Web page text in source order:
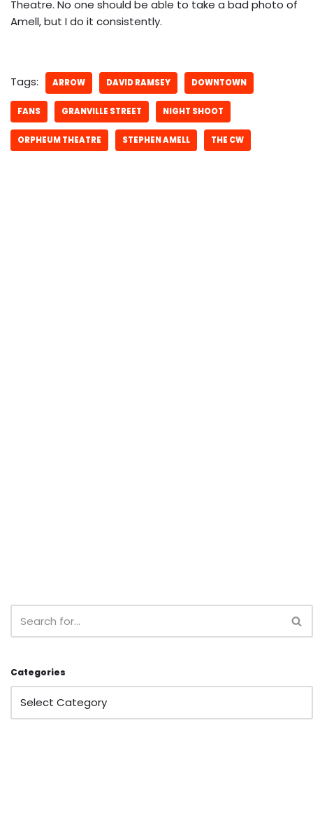
Theatre. No one should be able to take a bad photo of
Amell, but I do it consistently.
Tags: ARROW DAVID RAMSEY DOWNTOWN
FANS GRANVILLE STREET NIGHT SHOOT
ORPHEUM THEATRE STEPHEN AMELL THE CW
Categories